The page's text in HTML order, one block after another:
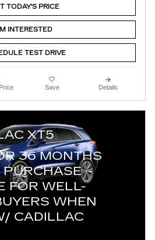
TODAY'S PRICE
INTERESTED
TEST DRIVE
Save Details
XT5
36 MONTHS
FOR WELL-
WHEN
CADILLAC